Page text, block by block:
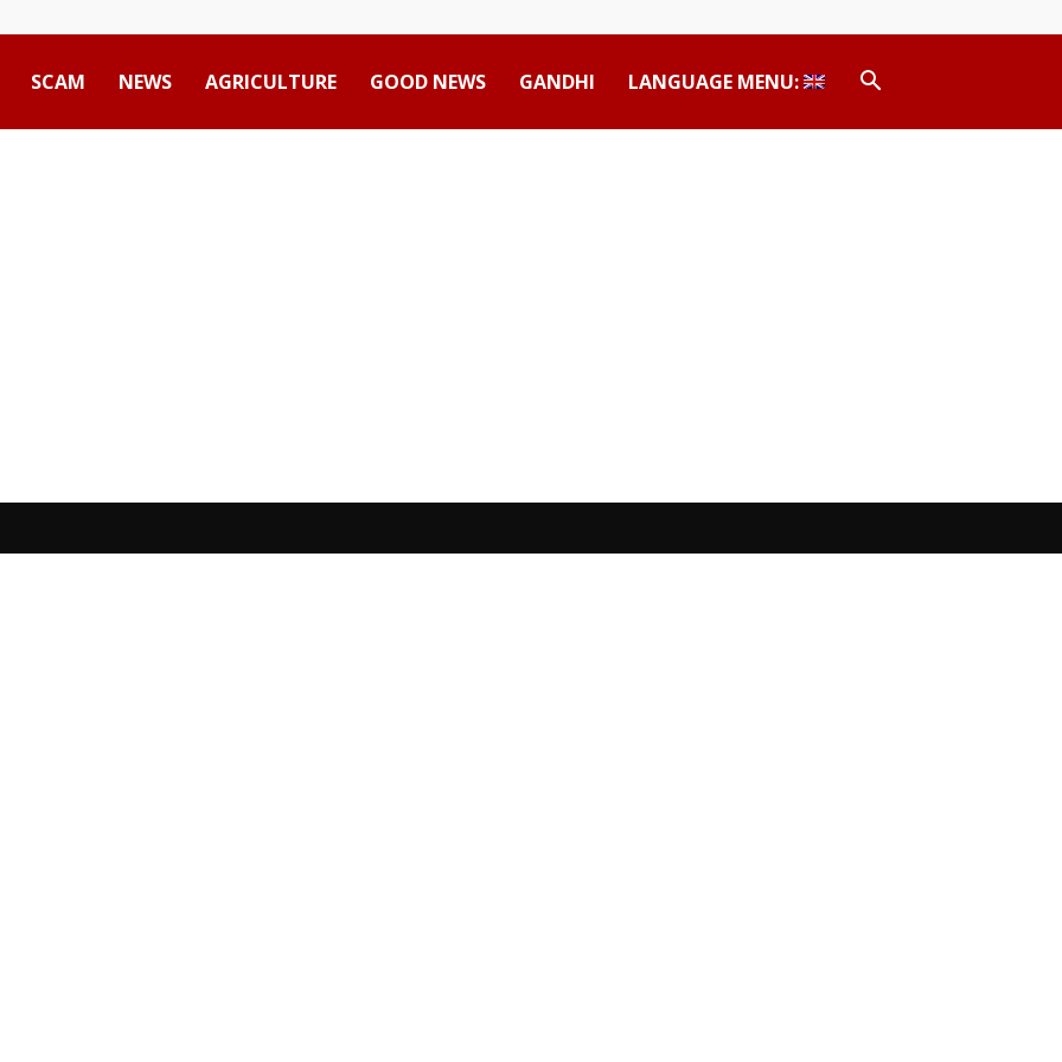
SCAM NEWS AGRICULTURE GOOD NEWS GANDHI LANGUAGE MENU: